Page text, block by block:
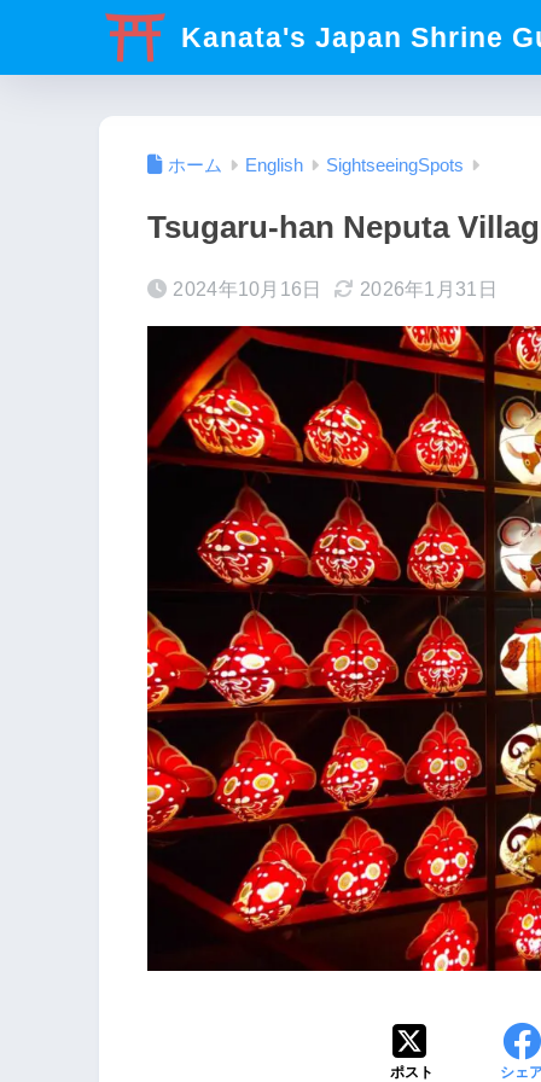
Kanata's Japan Shrine
ホーム English SightseeingSpots
Tsugaru-han Neputa
2024年10月16日 2026年1月31日
ポスト シェ